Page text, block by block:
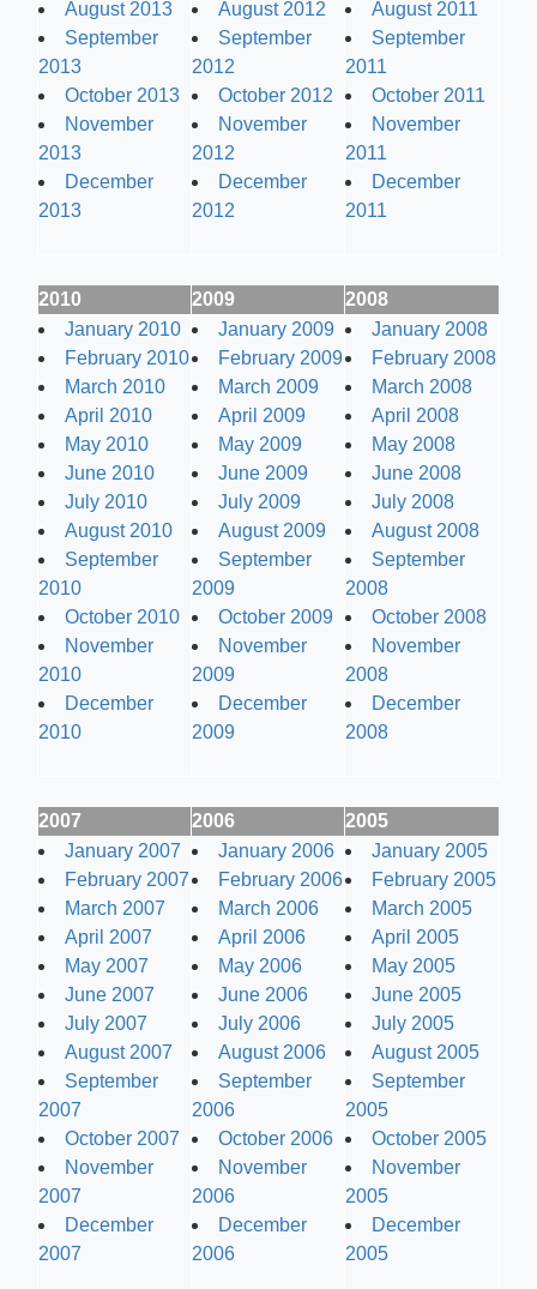
August 2013
September
2013
October 2013
November
2013
December
2013
August 2012
September
2012
October 2012
November
2012
December
2012
August 2011
September
2011
October 2011
November
2011
December
2011
2010 2009
2008
January 2010
February 2010
March 2010
April 2010
May 2010
June 2010
July 2010
August 2010
September
2010
October 2010
November
2010
December
2010
January 2009
February 2009
March 2009
April 2009
May 2009
June 2009
July 2009
August 2009
September
2009
October 2009
November
2009
December
2009
January 2008
February 2008
March 2008
April 2008
May 2008
June 2008
July 2008
August 2008
September
2008
October 2008
November
2008
December
2008
2007 2006
2005
January 2007
February 2007
March 2007
April 2007
May 2007
June 2007
July 2007
August 2007
September
2007
October 2007
November
2007
December
2007
January 2006
February 2006
March 2006
April 2006
May 2006
June 2006
July 2006
August 2006
September
2006
October 2006
November
2006
December
2006
January 2005
February 2005
March 2005
April 2005
May 2005
June 2005
July 2005
August 2005
September
2005
October 2005
November
2005
December
2005